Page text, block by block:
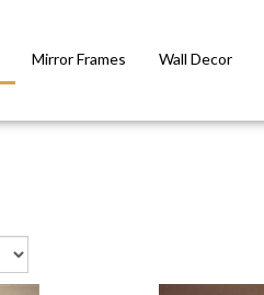
Mirror Frames Wall Decor